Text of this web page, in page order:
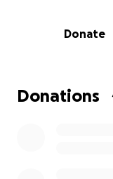
nonprofit
thank you for
Donate
Donations